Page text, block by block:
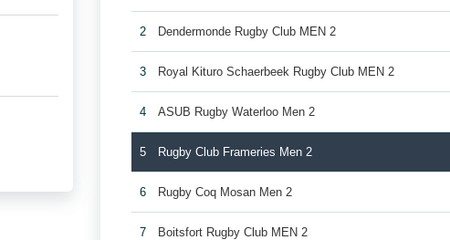
2 Dendermonde Rugby Club MEN 2
3 Royal Kituro Schaerbeek Rugby Club MEN 2
4 ASUB Rugby Waterloo Men 2
5 Rugby Club Frameries Men 2
6 Rugby Coq Mosan Men 2
7 Boitsfort Rugby Club MEN 2